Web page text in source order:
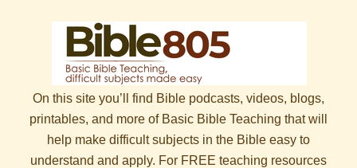
On this site you’ll find Bible podcasts, videos, blogs,
printables, and more of Basic Bible Teaching that will
help make difficult subjects in the Bible easy to
understand and apply. For FREE teaching resources